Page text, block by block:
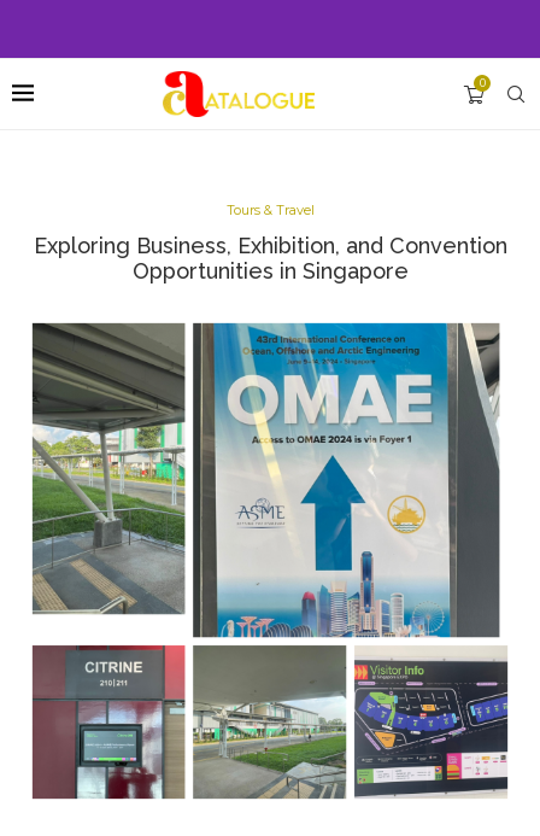
0
Tours & Travel
Exploring Business, Exhibition, and Convention
Opportunities in Singapore